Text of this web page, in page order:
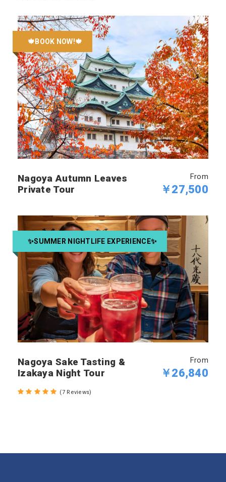
🍁BOOK NOW!🍁
Nagoya Autumn Leaves
Private Tour
From
￥27,500
✨SUMMER NIGHTLIFE EXPERIENCE✨
Nagoya Sake Tasting &
Izakaya Night Tour
From
￥26,840
(7 Reviews)